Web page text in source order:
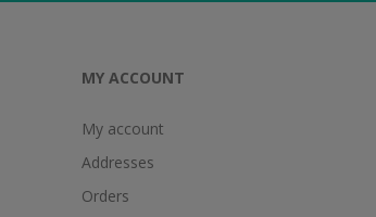
MY ACCOUNT
My account
Addresses
Orders